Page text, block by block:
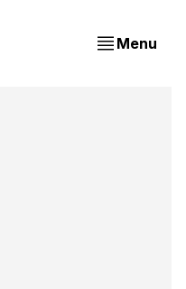
Menu